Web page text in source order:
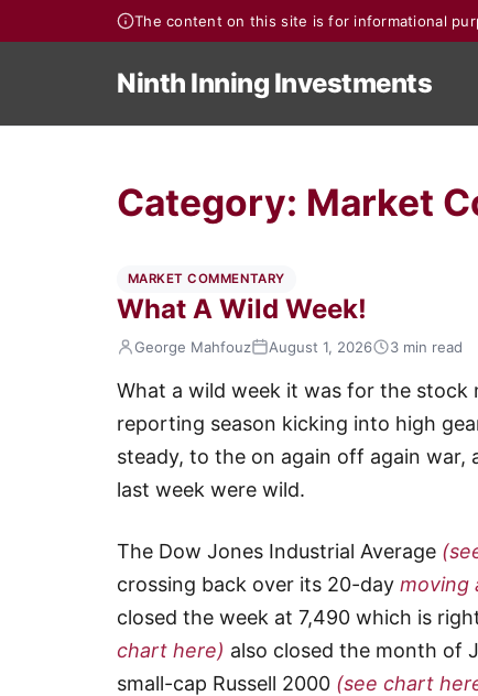
The content on this site is for informational
Ninth Inning Investments
Category: Market
MARKET COMMENTARY
What A Wild Week!
George Mahfouz August 1, 2026 3 min read
What a wild week it was for the stock
reporting season kicking into high
steady, to the on again off again
last week were wild.
The Dow Jones Industrial Average
crossing back over its 20-day moving
closed the week at 7,490 which is
chart here) also closed the month of
small-cap Russell 2000 (see chart